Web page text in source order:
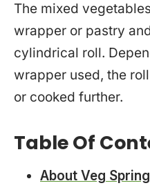
The mixed
wrapper or pastry
cylindrical roll.
wrapper used, the
or cooked further.
Table Of
About Veg